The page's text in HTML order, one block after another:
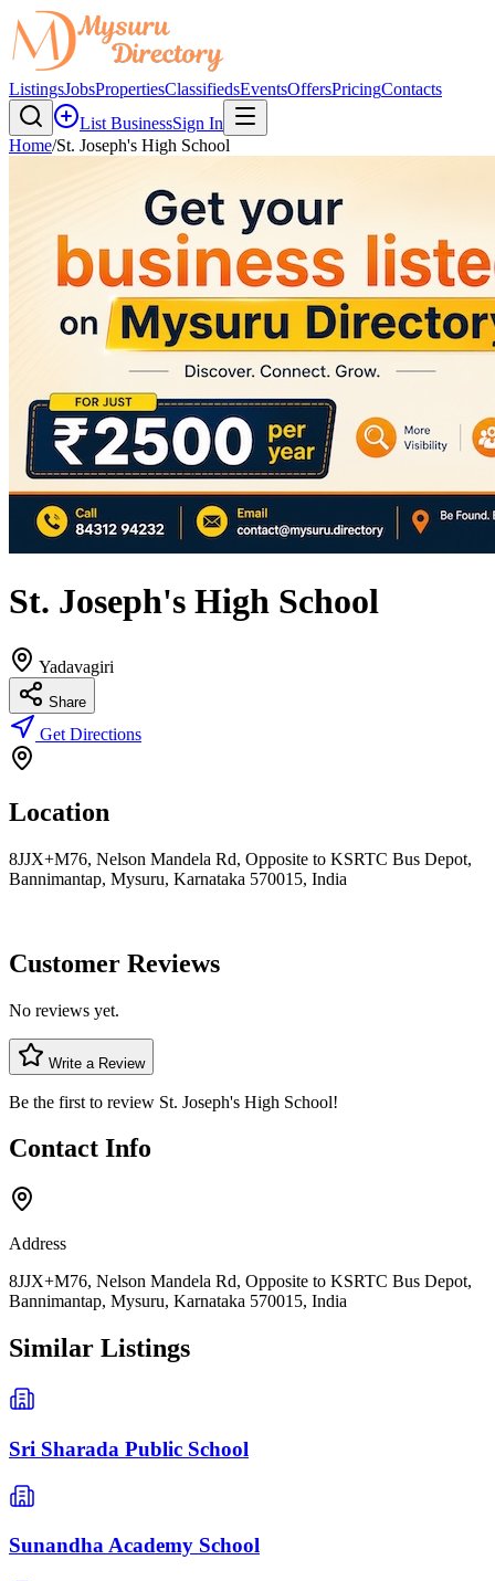
ListingsJobsPropertiesClassifiedsEventsOffersPricingContacts
List BusinessSign In
Home/St. Joseph's High School
St. Joseph's High School
Yadavagiri
Share
Get Directions
Location
8JJX+M76, Nelson Mandela Rd, Opposite to KSRTC Bus Depot,
Bannimantap, Mysuru, Karnataka 570015, India
Customer Reviews
No reviews yet.
Write a Review
Be the first to review St. Joseph's High School!
Contact Info
Address
8JJX+M76, Nelson Mandela Rd, Opposite to KSRTC Bus Depot,
Bannimantap, Mysuru, Karnataka 570015, India
Similar Listings
Sri Sharada Public School
Sunandha Academy School